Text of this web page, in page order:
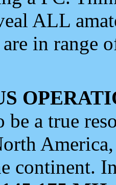
ALL
in range
be a true
continent.